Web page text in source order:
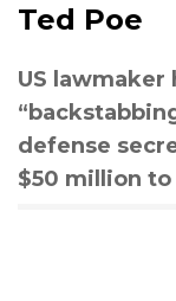
Ted Poe
US lawmaker
defense
$50 million